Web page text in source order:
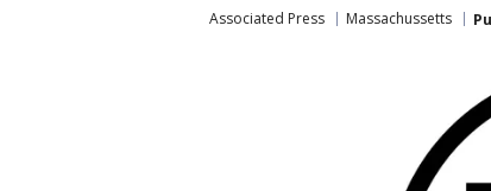
Associated Press Massachussetts